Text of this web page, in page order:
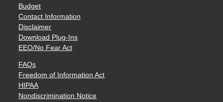
Budget
Contact Information
Disclaimer
Download Plug-Ins
EEO/No Fear Act
FAQs
Freedom of Information Act
HIPAA
Nondiscrimination Notice